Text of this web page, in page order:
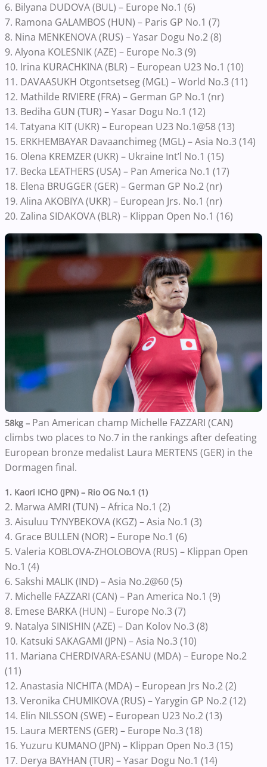
6. Bilyana DUDOVA (BUL) – Europe No.1 (6)
7. Ramona GALAMBOS (HUN) – Paris GP No.1 (7)
8. Nina MENKENOVA (RUS) – Yasar Dogu No.2 (8)
9. Alyona KOLESNIK (AZE) – Europe No.3 (9)
10. Irina KURACHKINA (BLR) – European U23 No.1 (10)
11. DAVAASUKH Otgontsetseg (MGL) – World No.3 (11)
12. Mathilde RIVIERE (FRA) – German GP No.1 (nr)
13. Bediha GUN (TUR) – Yasar Dogu No.1 (12)
14. Tatyana KIT (UKR) – European U23 No.1@58 (13)
15. ERKHEMBAYAR Davaanchimeg (MGL) – Asia No.3 (14)
16. Olena KREMZER (UKR) – Ukraine Int’l No.1 (15)
17. Becka LEATHERS (USA) – Pan America No.1 (17)
18. Elena BRUGGER (GER) – German GP No.2 (nr)
19. Alina AKOBIYA (UKR) – European Jrs. No.1 (nr)
20. Zalina SIDAKOVA (BLR) – Klippan Open No.1 (16)
58kg – Pan American champ Michelle FAZZARI (CAN)
climbs two places to No.7 in the rankings after defeating
European bronze medalist Laura MERTENS (GER) in the
Dormagen final.
1. Kaori ICHO (JPN) – Rio OG No.1 (1)
2. Marwa AMRI (TUN) – Africa No.1 (2)
3. Aisuluu TYNYBEKOVA (KGZ) – Asia No.1 (3)
4. Grace BULLEN (NOR) – Europe No.1 (6)
5. Valeria KOBLOVA-ZHOLOBOVA (RUS) – Klippan Open
No.1 (4)
6. Sakshi MALIK (IND) – Asia No.2@60 (5)
7. Michelle FAZZARI (CAN) – Pan America No.1 (9)
8. Emese BARKA (HUN) – Europe No.3 (7)
9. Natalya SINISHIN (AZE) – Dan Kolov No.3 (8)
10. Katsuki SAKAGAMI (JPN) – Asia No.3 (10)
11. Mariana CHERDIVARA-ESANU (MDA) – Europe No.2
(11)
12. Anastasia NICHITA (MDA) – European Jrs No.2 (2)
13. Veronika CHUMIKOVA (RUS) – Yarygin GP No.2 (12)
14. Elin NILSSON (SWE) – European U23 No.2 (13)
15. Laura MERTENS (GER) – Europe No.3 (18)
16. Yuzuru KUMANO (JPN) – Klippan Open No.3 (15)
17. Derya BAYHAN (TUR) – Yasar Dogu No.1 (14)